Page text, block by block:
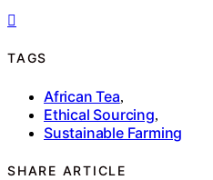
TAGS
African Tea,
Ethical Sourcing,
Sustainable Farming
SHARE ARTICLE